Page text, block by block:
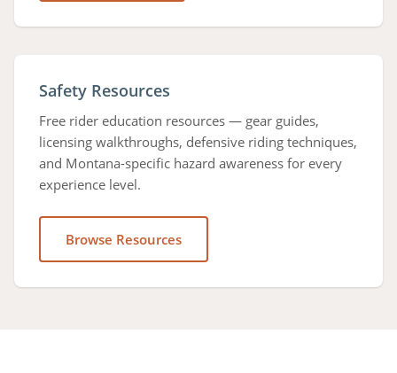
Safety Resources
Free rider education resources — gear guides,
licensing walkthroughs, defensive riding techniques,
and Montana-specific hazard awareness for every
experience level.
Browse Resources